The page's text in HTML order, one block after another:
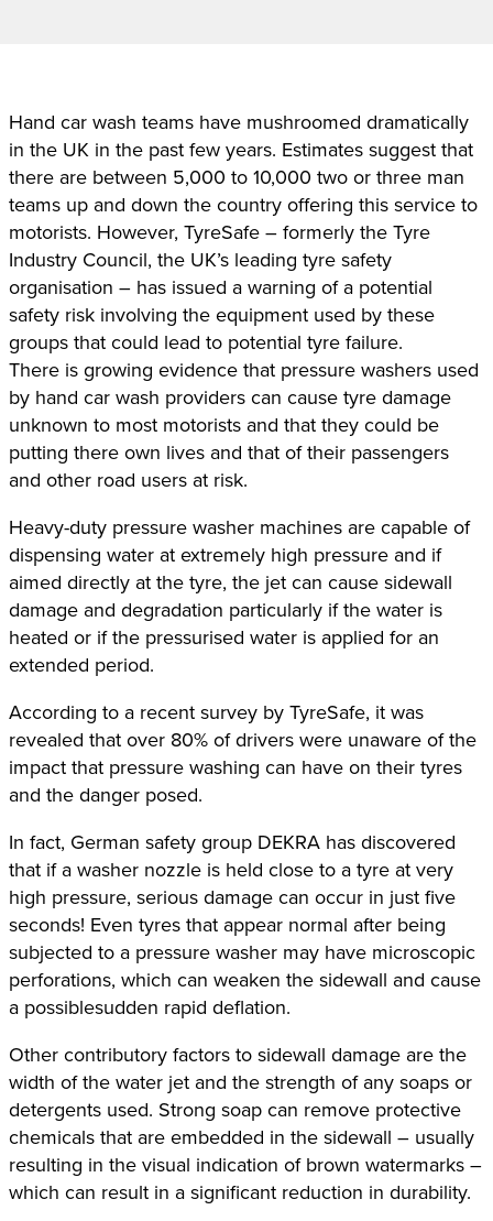
Hand car wash teams have mushroomed dramatically
in the UK in the past few years. Estimates suggest that
there are between 5,000 to 10,000 two or three man
teams up and down the country offering this service to
motorists. However, TyreSafe – formerly the Tyre
Industry Council, the UK’s leading tyre safety
organisation – has issued a warning of a potential
safety risk involving the equipment used by these
groups that could lead to potential tyre failure.
There is growing evidence that pressure washers used
by hand car wash providers can cause tyre damage
unknown to most motorists and that they could be
putting there own lives and that of their passengers
and other road users at risk.
Heavy-duty pressure washer machines are capable of
dispensing water at extremely high pressure and if
aimed directly at the tyre, the jet can cause sidewall
damage and degradation particularly if the water is
heated or if the pressurised water is applied for an
extended period.
According to a recent survey by TyreSafe, it was
revealed that over 80% of drivers were unaware of the
impact that pressure washing can have on their tyres
and the danger posed.
In fact, German safety group DEKRA has discovered
that if a washer nozzle is held close to a tyre at very
high pressure, serious damage can occur in just five
seconds! Even tyres that appear normal after being
subjected to a pressure washer may have microscopic
perforations, which can weaken the sidewall and cause
a possiblesudden rapid deflation.
Other contributory factors to sidewall damage are the
width of the water jet and the strength of any soaps or
detergents used. Strong soap can remove protective
chemicals that are embedded in the sidewall – usually
resulting in the visual indication of brown watermarks –
which can result in a significant reduction in durability.